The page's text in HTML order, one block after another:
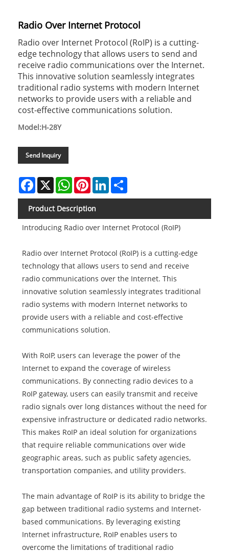
Radio Over Internet Protocol
Radio over Internet Protocol (RoIP) is a cutting-
edge technology that allows users to send and
receive radio communications over the Internet.
This innovative solution seamlessly integrates
traditional radio systems with modern Internet
networks to provide users with a reliable and
cost-effective communications solution.
Model:H-28Y
Send Inquiry
Facebook
X WhatsAppPinterestLinkedIn
Product Description
Introducing Radio over Internet Protocol (RoIP)
Radio over Internet Protocol (RoIP) is a cutting-edge
technology that allows users to send and receive
radio communications over the Internet. This
innovative solution seamlessly integrates traditional
radio systems with modern Internet networks to
provide users with a reliable and cost-effective
communications solution.
With RoIP, users can leverage the power of the
Internet to expand the coverage of wireless
communications. By connecting radio devices to a
RoIP gateway, users can easily transmit and receive
radio signals over long distances without the need for
expensive infrastructure or dedicated radio networks.
This makes RoIP an ideal solution for organizations
that require reliable communications over wide
geographic areas, such as public safety agencies,
transportation companies, and utility providers.
The main advantage of RoIP is its ability to bridge the
gap between traditional radio systems and Internet-
based communications. By leveraging existing
Internet infrastructure, RoIP enables users to
overcome the limitations of traditional radio